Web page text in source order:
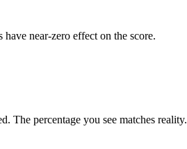
near-zero effect on the score.
The percentage you see matches reality.